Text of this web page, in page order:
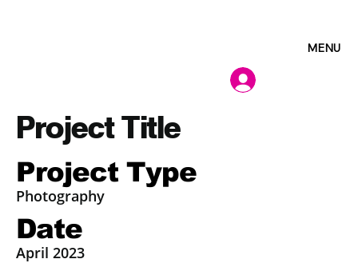
MENU
Project Title
Project Type
Photography
Date
April 2023